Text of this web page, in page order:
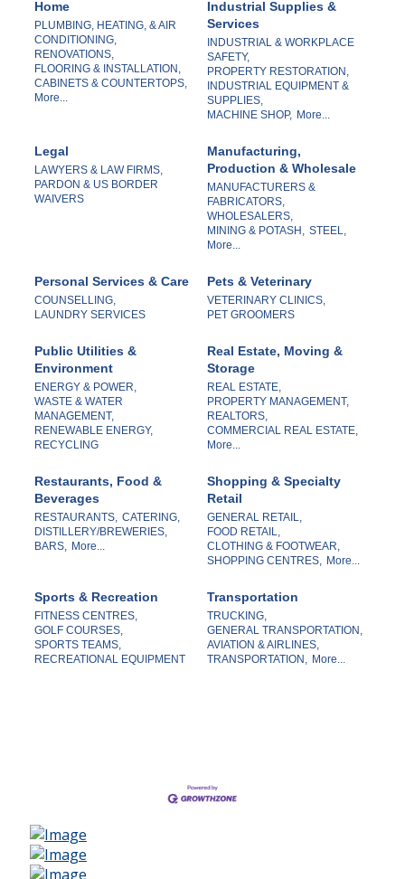
Home
PLUMBING, HEATING, & AIR
CONDITIONING,
RENOVATIONS,
FLOORING & INSTALLATION,
CABINETS & COUNTERTOPS,
More...
Industrial Supplies &
Services
INDUSTRIAL & WORKPLACE
SAFETY,
PROPERTY RESTORATION,
INDUSTRIAL EQUIPMENT &
SUPPLIES,
MACHINE SHOP, More...
Legal
LAWYERS & LAW FIRMS,
PARDON & US BORDER
WAIVERS
Manufacturing,
Production & Wholesale
MANUFACTURERS &
FABRICATORS,
WHOLESALERS,
MINING & POTASH, STEEL,
More...
Personal Services & Care
COUNSELLING,
LAUNDRY SERVICES
Pets & Veterinary
VETERINARY CLINICS,
PET GROOMERS
Public Utilities &
Environment
ENERGY & POWER,
WASTE & WATER
MANAGEMENT,
RENEWABLE ENERGY,
RECYCLING
Real Estate, Moving &
Storage
REAL ESTATE,
PROPERTY MANAGEMENT,
REALTORS,
COMMERCIAL REAL ESTATE,
More...
Restaurants, Food &
Beverages
RESTAURANTS, CATERING,
DISTILLERY/BREWERIES,
BARS, More...
Shopping & Specialty
Retail
GENERAL RETAIL,
FOOD RETAIL,
CLOTHING & FOOTWEAR,
SHOPPING CENTRES, More...
Sports & Recreation
FITNESS CENTRES,
GOLF COURSES,
SPORTS TEAMS,
RECREATIONAL EQUIPMENT
Transportation
TRUCKING,
GENERAL TRANSPORTATION,
AVIATION & AIRLINES,
TRANSPORTATION, More...